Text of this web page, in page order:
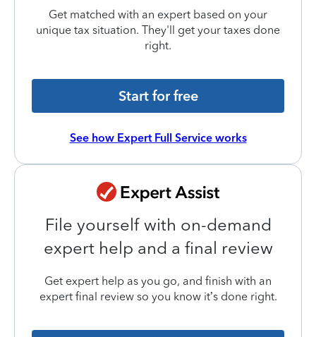
Get matched with an expert based on your
unique tax situation. They'll get your taxes done
right.
Start for free
See how Expert Full Service works
File yourself with on-demand
expert help and a final review
Get expert help as you go, and finish with an
expert final review so you know it’s done right.